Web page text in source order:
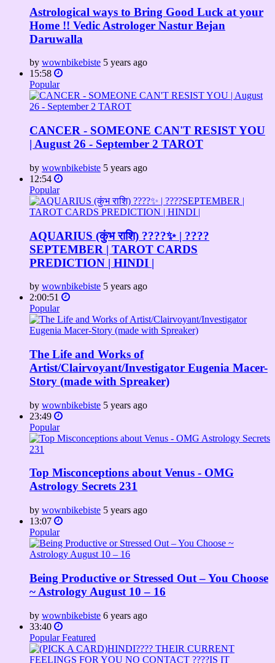
Astrological ways to Bring Good Luck at your
Home !! Vedic Astrologer Nastur Bejan
Daruwalla
by wownbikebiste 5 years ago
15:58
Popular
CANCER - SOMEONE CAN'T RESIST YOU
| August 26 - September 2 TAROT
by wownbikebiste 5 years ago
12:54
Popular
AQUARIUS (कुंभ राशि) ????✨ | ????
SEPTEMBER | TAROT CARDS
PREDICTION | HINDI |
by wownbikebiste 5 years ago
2:00:51
Popular
The Life and Works of
Artist/Clairvoyant/Investigator Eugenia Macer-
Story (made with Spreaker)
by wownbikebiste 5 years ago
23:49
Popular
Top Misconceptions about Venus - OMG
Astrology Secrets 231
by wownbikebiste 5 years ago
13:07
Popular
Being Productive or Stressed Out – You Choose
~ Astrology August 10 – 16
by wownbikebiste 6 years ago
33:40
Popular Featured